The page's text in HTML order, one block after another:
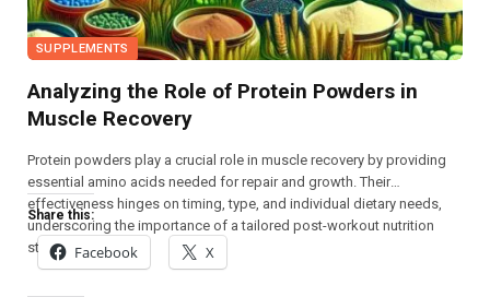
SUPPLEMENTS
Analyzing the Role of Protein Powders in
Muscle Recovery
Protein powders play a crucial role in muscle recovery by providing
essential amino acids needed for repair and growth. Their
effectiveness hinges on timing, type, and individual dietary needs,
underscoring the importance of a tailored post-workout nutrition
strategy.
Share this:
Facebook X